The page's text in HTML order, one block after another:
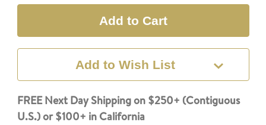
Add to Wish List
FREE Next Day Shipping on $250+ (Contiguous
U.S.) or $100+ in California